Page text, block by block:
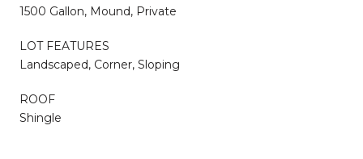
1500 Gallon, Mound, Private
LOT FEATURES
Landscaped, Corner, Sloping
ROOF
Shingle